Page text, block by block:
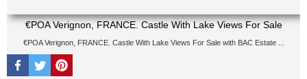
€POA Verignon, FRANCE. Castle With Lake Views For Sale
€POA Verignon, FRANCE. Castle With Lake Views For Sale with BAC Estate ...